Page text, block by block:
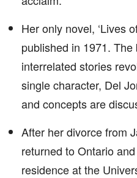
Her only novel, ‘Lives
published in 1971.
interrelated stories
single character, Del
and concepts are
After her divorce from
returned to Ontario
residence at the